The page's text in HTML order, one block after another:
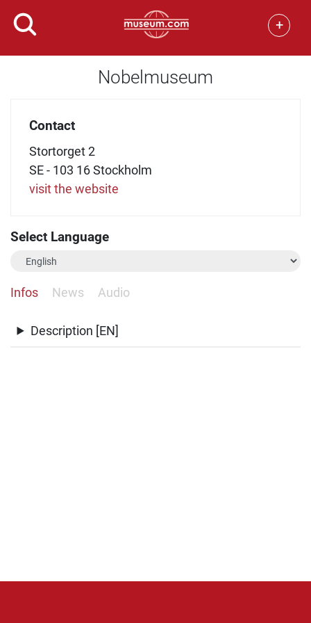
+
Nobelmuseum
Contact
Stortorget 2
SE - 103 16 Stockholm
visit the website
Select Language
Infos News Audio
Description [EN]